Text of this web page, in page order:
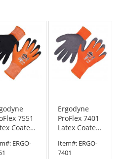
7551
Coated
Cut-ERGO-
Ergodyne
ProFlex 7401
Latex Coated
Winter Work
Gloves
Item#: ERGO-
7401